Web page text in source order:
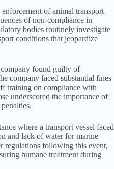
of animal transport
of non-compliance in
bodies routinely investigate
conditions that jeopardize
found guilty of
company faced substantial fines
training on compliance with
underscored the importance of
where a transport vessel faced
and lack of water for marine
regulations following this event,
humane treatment during